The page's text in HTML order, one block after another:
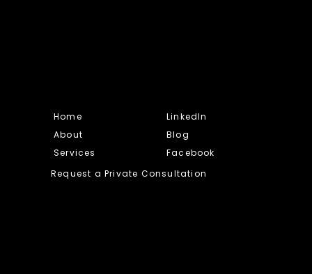
Home
About
Request a Private Consultation
Services
Blog
Facebook
LinkedIn